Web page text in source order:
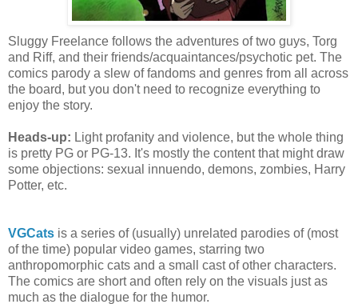
Sluggy Freelance follows the adventures of two guys, Torg
and Riff, and their friends/acquaintances/psychotic pet. The
comics parody a slew of fandoms and genres from all across
the board, but you don't need to recognize everything to
enjoy the story.
Heads-up: Light profanity and violence, but the whole thing
is pretty PG or PG-13. It's mostly the content that might draw
some objections: sexual innuendo, demons, zombies, Harry
Potter, etc.
VGCats is a series of (usually) unrelated parodies of (most
of the time) popular video games, starring two
anthropomorphic cats and a small cast of other characters.
The comics are short and often rely on the visuals just as
much as the dialogue for the humor.